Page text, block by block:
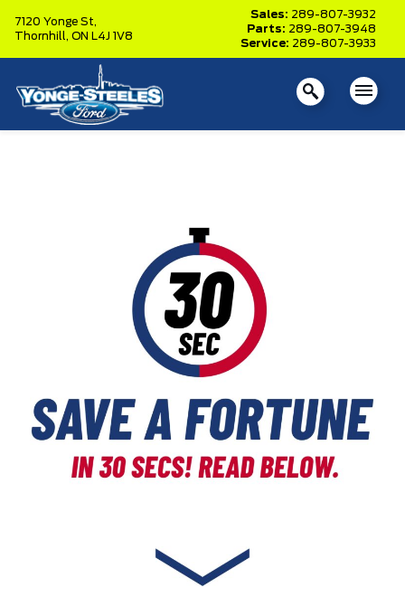
7120 Yonge St,
Thornhill, ON L4J 1V8
Sales: 289-807-3932
Parts: 289-807-3948
Service: 289-807-3933